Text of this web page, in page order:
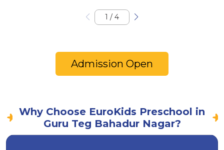
1 / 4
Admission Open
Why Choose EuroKids Preschool in
Guru Teg Bahadur Nagar?